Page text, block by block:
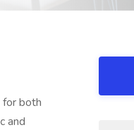
for both
and